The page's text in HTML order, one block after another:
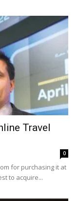
Travel
0
for purchasing it at
to acquire...